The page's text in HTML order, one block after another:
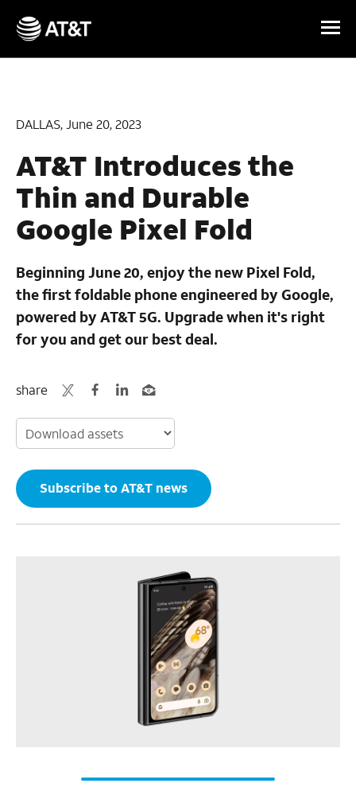
Skip Navigation
DALLAS, June 20, 2023
AT&T Introduces the
Thin and Durable
Google Pixel Fold
Beginning June 20, enjoy the new Pixel Fold,
the first foldable phone engineered by Google,
powered by AT&T 5G. Upgrade when it's right
for you and get our best deal.
share
Subscribe to AT&T news